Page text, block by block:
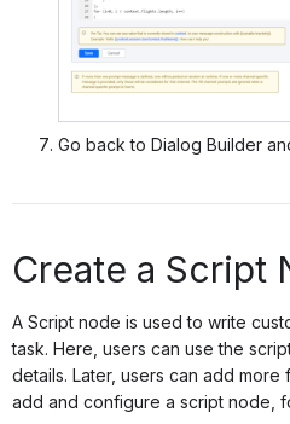
Go back to Dialog Builder
Create a Script
A Script node is used to write
task. Here, users can use the
details. Later, users can add more
add and configure a script node,